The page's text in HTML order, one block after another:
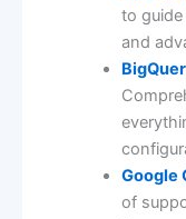
to
and
Google
of